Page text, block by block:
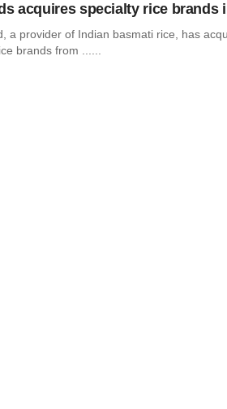
acquires specialty rice brands
a provider of Indian basmati rice, has
brands from ......